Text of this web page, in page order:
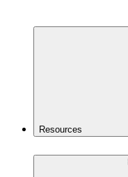
Resources